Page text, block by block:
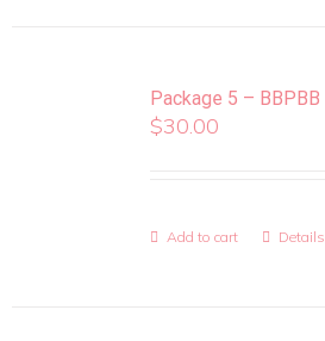
Package 5 – BBPBB
$30.00
Add to cart Details